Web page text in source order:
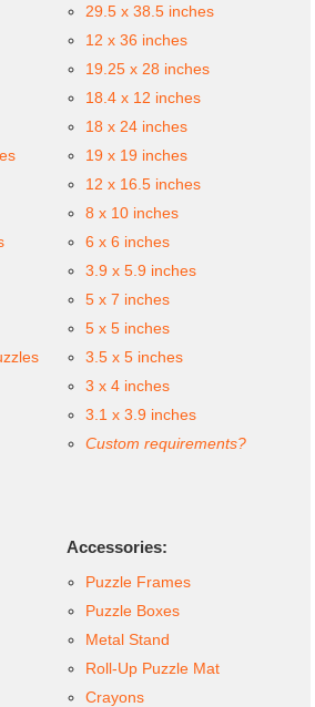
29.5 x 38.5 inches
12 x 36 inches
19.25 x 28 inches
18.4 x 12 inches
18 x 24 inches
19 x 19 inches
12 x 16.5 inches
8 x 10 inches
6 x 6 inches
3.9 x 5.9 inches
5 x 7 inches
5 x 5 inches
3.5 x 5 inches
3 x 4 inches
3.1 x 3.9 inches
Custom requirements?
Accessories:
Puzzle Frames
Puzzle Boxes
Metal Stand
Roll-Up Puzzle Mat
Crayons